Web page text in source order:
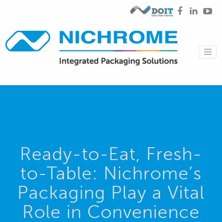
Ready-to-Eat, Fresh-
to-Table: Nichrome’s
Packaging Play a Vital
Role in Convenience